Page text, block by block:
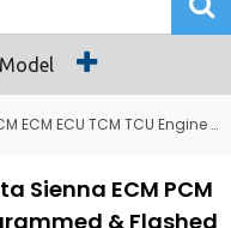
ECU TCM TCU Engine Computers
Sienna ECM PCM
& Flashed